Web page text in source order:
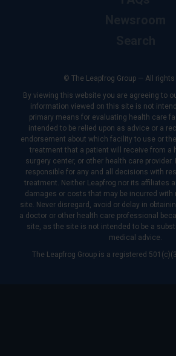
© The Leapfrog Group — All
By viewing this website you are agreeing to
information viewed on this site is not
primary means for evaluating health care
intended to be relied upon as advice or a
endorsement about which facility to use or
treatment that a patient will receive from a
surgery center, or other health care
responsible for any and all decisions with
treatment. Neither Leapfrog nor its affiliates
damages or costs that may be incurred with
site. Never disregard, avoid or delay in
a doctor or other health care professional
site, as the site is not intended to be a
medical advice.
The Leapfrog Group is a registered